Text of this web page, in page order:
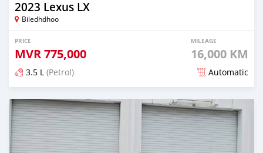
2023 Lexus LX
Biledhdhoo
PRICE
MVR775,000
MILEAGE
16,000 KM
3.5 L (Petrol) Automatic
Posted about 2 months ago